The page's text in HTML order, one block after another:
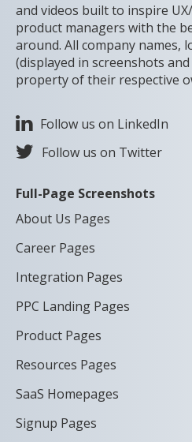
and videos built to inspire
product managers with the
around. All company names,
(displayed in screenshots
property of their respective
Follow us on LinkedIn
Follow us on Twitter
Full-Page Screenshots
About Us Pages
Career Pages
Integration Pages
PPC Landing Pages
Product Pages
Resources Pages
SaaS Homepages
Signup Pages